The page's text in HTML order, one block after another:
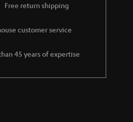
Free return shipping
customer service
45 years of expertise